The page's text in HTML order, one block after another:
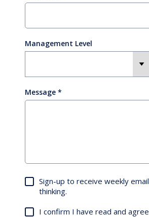
Management Level
Message
Sign-up to receive weekly
thinking.
I confirm I have read and